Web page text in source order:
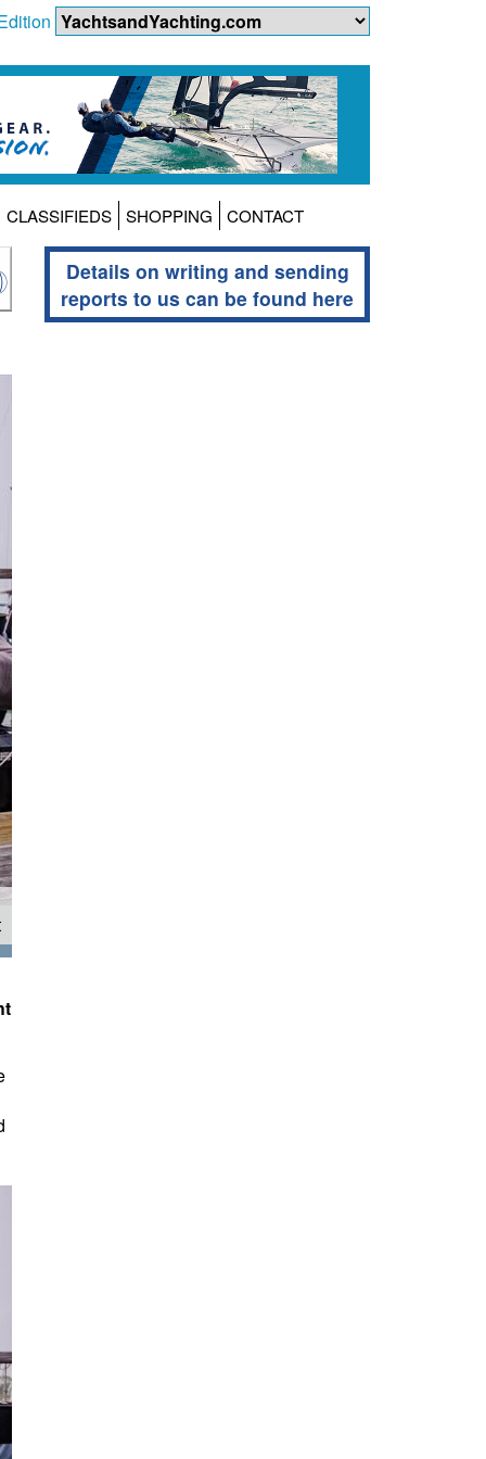
CLASSIFIEDS SHOPPING CONTACT
Details on writing and sending
reports to us can be found here